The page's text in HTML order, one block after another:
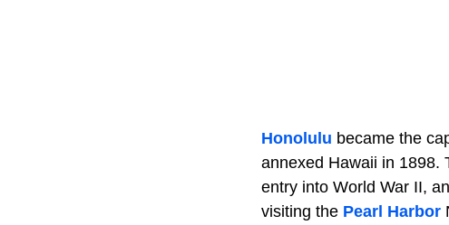
Honolulu became the
annexed Hawaii in 1898.
entry into World War II,
visiting the Pearl Harbor